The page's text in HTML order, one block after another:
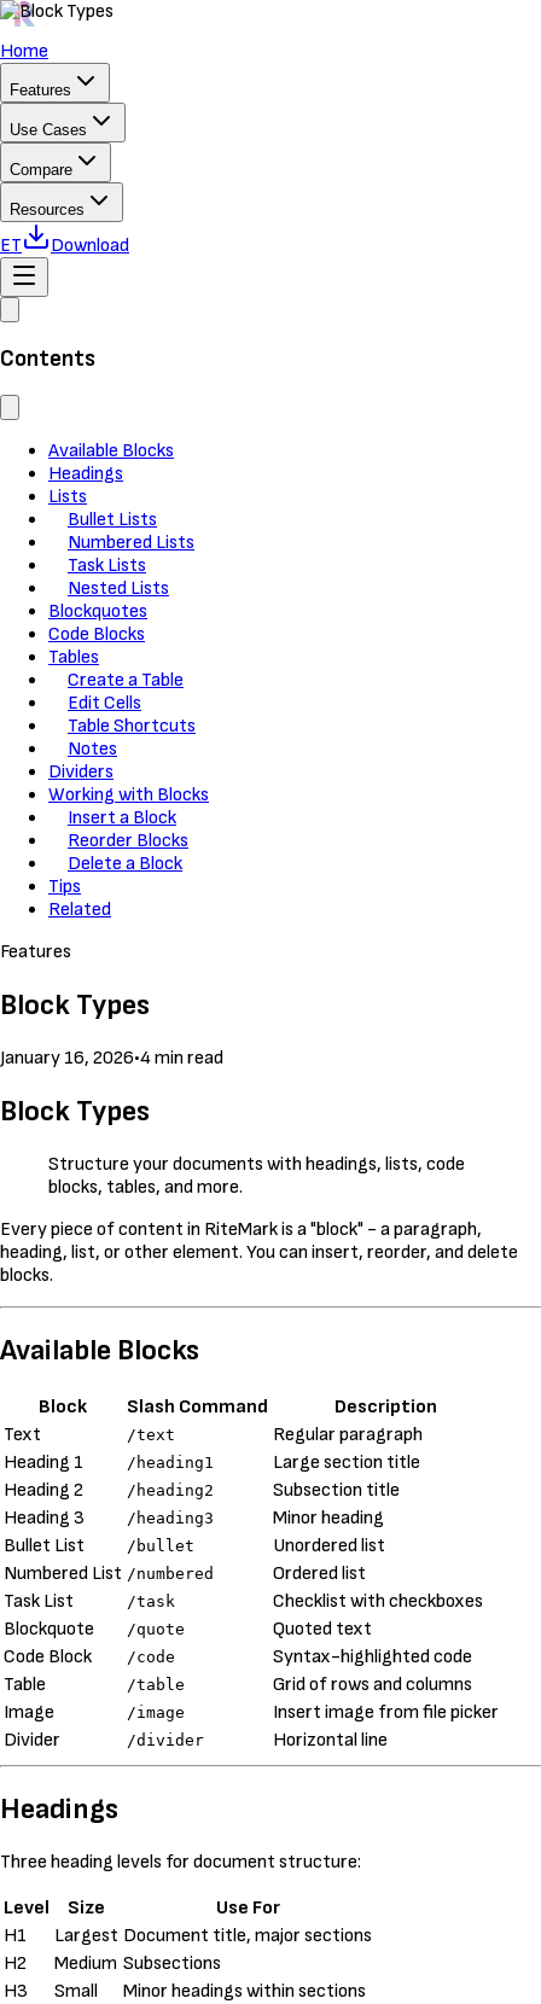
Home
Features
Use Cases
Compare
Resources
ET Download
Contents
Available Blocks
Headings
Lists
Bullet Lists
Numbered Lists
Task Lists
Nested Lists
Blockquotes
Code Blocks
Tables
Create a Table
Edit Cells
Table Shortcuts
Notes
Dividers
Working with Blocks
Insert a Block
Reorder Blocks
Delete a Block
Tips
Related
Features
Block Types
January 16, 2026•4 min read
Block Types
Structure your documents with headings, lists, code
blocks, tables, and more.
Every piece of content in RiteMark is a "block" - a paragraph,
heading, list, or other element. You can insert, reorder, and delete
blocks.
Available Blocks
Block Slash Command
Description
Text
/text
Regular paragraph
Heading 1
/heading1
Large section title
Heading 2
/heading2
Subsection title
Heading 3
/heading3
Minor heading
Bullet List
/bullet
Unordered list
Numbered List /numbered
Ordered list
Task List
/task
Checklist with checkboxes
Blockquote
/quote
Quoted text
Code Block
/code
Syntax-highlighted code
Table
/table
Grid of rows and columns
Image
/image
Insert image from file picker
Divider
/divider Horizontal line
Headings
Three heading levels for document structure:
Level
Size
Use For
H1
Largest Document title, major sections
H2
Medium Subsections
H3
Small
Minor headings within sections